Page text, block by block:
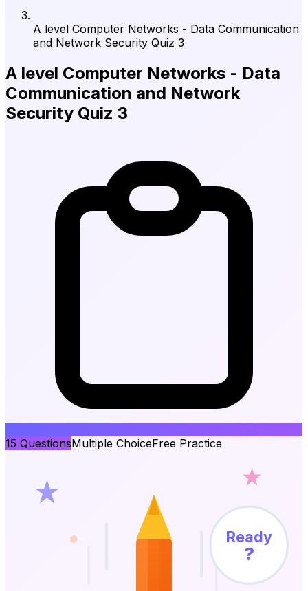
A level Computer Networks - Data Communication
and Network Security Quiz 3
A level Computer Networks - Data
Communication and Network
Security Quiz 3
15 QuestionsMultiple ChoiceFree Practice
Ready
?